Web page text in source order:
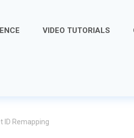
VIDEO TUTORIALS
ID Remapping